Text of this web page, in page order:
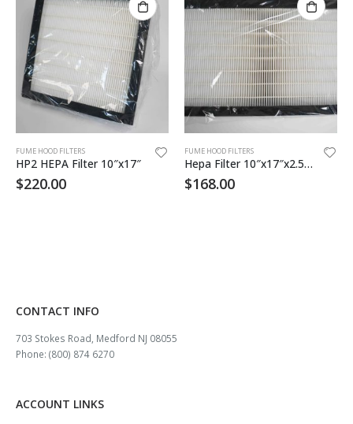
FUME HOOD FILTERS
HP2 HEPA Filter 10″x17″
$220.00
FUME HOOD FILTERS
Hepa Filter 10″x17″x2.5 99.99% eff
$168.00
CONTACT INFO
703 Stokes Road, Medford NJ 08055
Phone: (800) 874 6270
ACCOUNT LINKS